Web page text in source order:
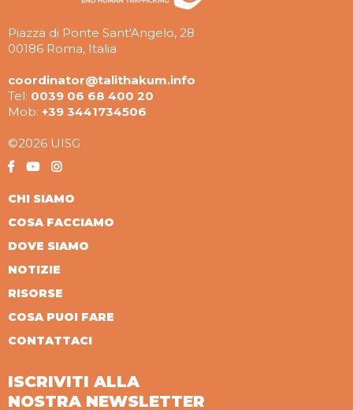
Piazza di Ponte Sant'Angelo, 28
00186 Roma, Italia
coordinator@talithakum.info
Tel: 0039 06 68 400 20
Mob: +39 3441734506
©2026 UISG
CHI SIAMO
COSA FACCIAMO
DOVE SIAMO
NOTIZIE
RISORSE
COSA PUOI FARE
CONTATTACI
ISCRIVITI ALLA
NOSTRA NEWSLETTER